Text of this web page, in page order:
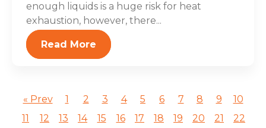
enough liquids is a huge risk for heat
exhaustion, however, there...
Read More
« Prev 1 2 3 4 5 6 7 8 9
10
11
12 13 14 15 16 17 18 19 20 21
22